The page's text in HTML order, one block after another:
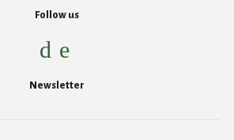
Follow us
Newsletter